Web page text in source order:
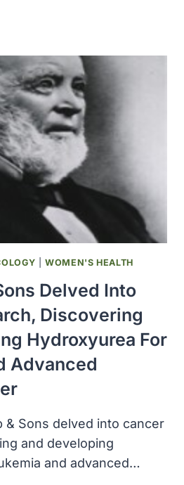
|WOMEN'S HEALTH
Delved Into
Discovering
Hydroxyurea For
Advanced
& Sons delved into cancer
and developing
and advanced…